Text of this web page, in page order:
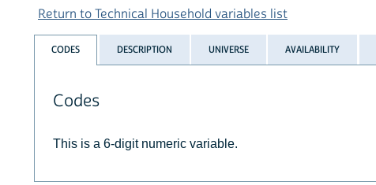
Return to Technical Household variables list
CODES DESCRIPTION UNIVERSE AVAILABILITY
Codes
This is a 6-digit numeric variable.